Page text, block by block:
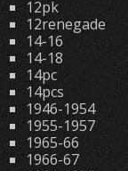
12pk
12renegade
14-16
14-18
14pc
14pcs
1946-1954
1955-1957
1965-66
1966-67